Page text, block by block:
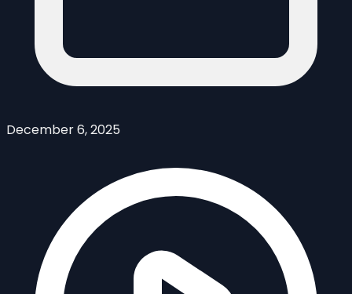
December 6, 2025